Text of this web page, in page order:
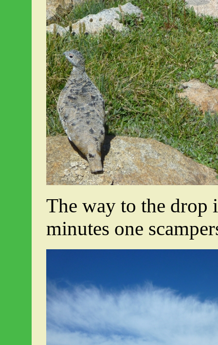
The way to the drop
minutes one